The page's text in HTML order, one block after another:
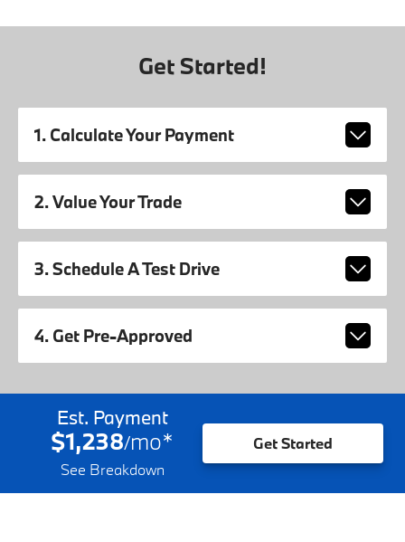
Get Started!
1. Calculate Your Payment
2. Value Your Trade
3. Schedule A Test Drive
4. Get Pre-Approved
Est. Payment
$1,238/mo*
See Breakdown
Get Started